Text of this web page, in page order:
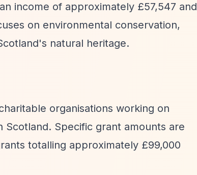
income of approximately £57,547 and
on environmental conservation,
natural heritage.
organisations working on
Specific grant amounts are
totalling approximately £99,000